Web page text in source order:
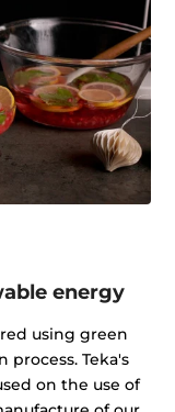
energy
using green
Teka's
on the use of